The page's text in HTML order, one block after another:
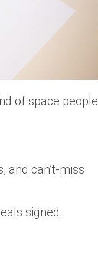
of space people
and can’t-miss
signed.